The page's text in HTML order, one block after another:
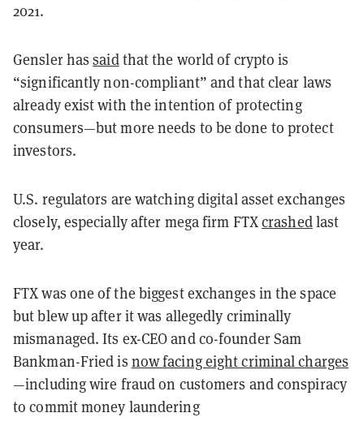
2021.
Gensler hassaidthat the world of crypto is
“significantly non-compliant” and that clear laws
already exist with the intention of protecting
consumers—but more needs to be done to protect
investors.
U.S. regulators are watching digital asset exchanges
closely, especially after mega firm FTXcrashedlast
year.
FTX was one of the biggest exchanges in the space
but blew up after it was allegedly criminally
mismanaged. Its ex-CEO and co-founder Sam
Bankman-Fried is now facing eight criminal charges
—including wire fraud on customers and conspiracy
to commit money laundering